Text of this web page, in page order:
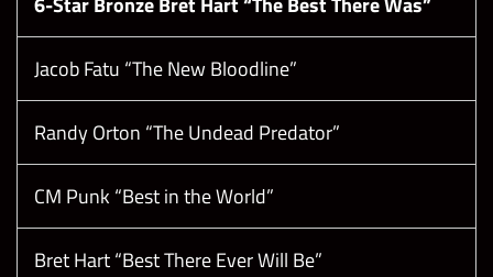
Jacob Fatu “The New Bloodline”
Randy Orton “The Undead Predator”
CM Punk “Best in the World”
Bret Hart “Best There Ever Will Be”